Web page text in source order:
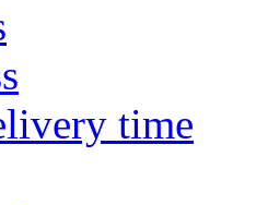
time